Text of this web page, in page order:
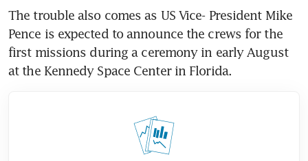
The trouble also comes as US Vice- President Mike
Pence is expected to announce the crews for the
first missions during a ceremony in early August
at the Kennedy Space Center in Florida.